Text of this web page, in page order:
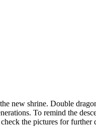
new shrine. Double
To remind the
the pictures for further